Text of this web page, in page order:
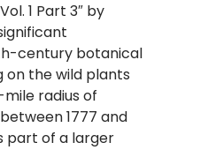
1 Part 3″ by
century botanical
on the wild plants
radius of
1777 and
part of a larger